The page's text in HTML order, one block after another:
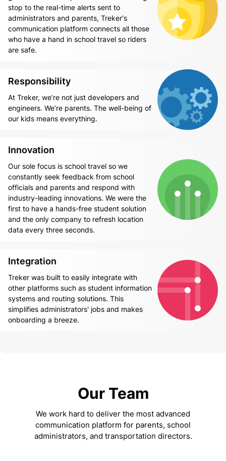
stop to the real-time alerts sent to
administrators and parents, Treker's
communication platform connects all those
who have a hand in school travel so riders
are safe.
Responsibility
At Treker, we’re not just developers and
engineers. We’re parents. The well-being of
our kids means everything.
Innovation
Our sole focus is school travel so we
constantly seek feedback from school
officials and parents and respond with
industry-leading innovations. We were the
first to have a hands-free student solution
and the only company to refresh location
data every three seconds.
Integration
Treker was built to easily integrate with
other platforms such as student information
systems and routing solutions. This
simplifies administrators' jobs and makes
onboarding a breeze.
Our Team
We work hard to deliver the most advanced
communication platform for parents, school
administrators, and transportation directors.